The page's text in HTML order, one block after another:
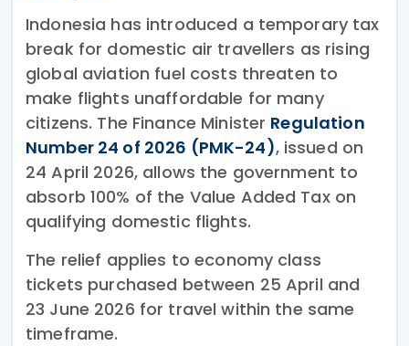
Indonesia has introduced a temporary tax
break for domestic air travellers as rising
global aviation fuel costs threaten to
make flights unaffordable for many
citizens. The Finance Minister Regulation
Number 24 of 2026 (PMK-24), issued on
24 April 2026, allows the government to
absorb 100% of the Value Added Tax on
qualifying domestic flights.
The relief applies to economy class
tickets purchased between 25 April and
23 June 2026 for travel within the same
timeframe.